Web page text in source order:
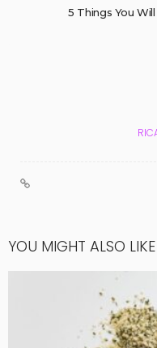
5 Things You
YOU MIGHT ALSO LIKE